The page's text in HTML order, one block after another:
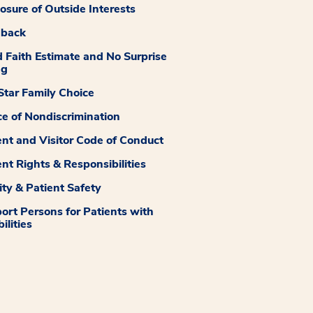
of Outside Interests
Faith Estimate and No Surprise
Family Choice
of Nondiscrimination
and Visitor Code of Conduct
Rights & Responsibilities
& Patient Safety
Persons for Patients with